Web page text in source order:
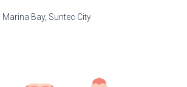
Bay, Suntec City